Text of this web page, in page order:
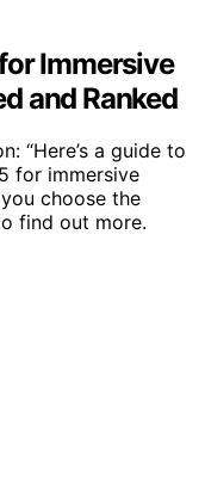
Immersive
and Ranked
“Here’s a guide to
for immersive
choose the
find out more.